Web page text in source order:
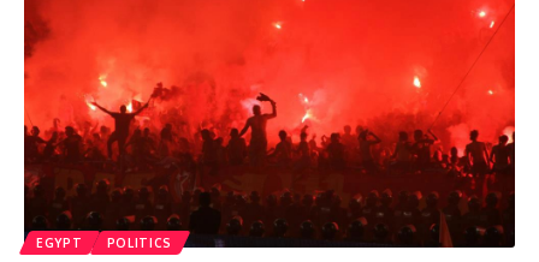
EGYPT POLITICS